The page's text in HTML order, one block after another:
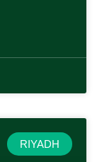
RIYADH